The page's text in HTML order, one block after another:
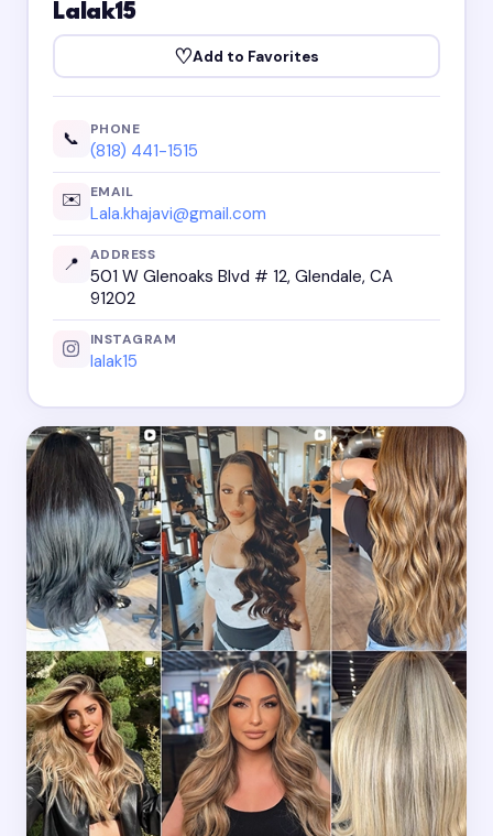
Lalak15
♡Add to Favorites
📞 PHONE
(818) 441-1515
✉️ EMAIL
Lala.khajavi@gmail.com
📍 ADDRESS
501 W Glenoaks Blvd # 12, Glendale, CA
91202
INSTAGRAM
lalak15